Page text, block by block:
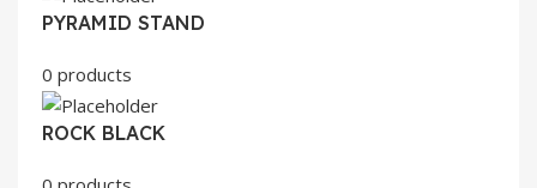
PYRAMID STAND
0 products
ROCK BLACK